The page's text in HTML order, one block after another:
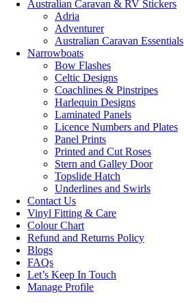
Australian Caravan & RV Stickers
Adria
Adventurer
Australian Caravan Essentials
Narrowboats
Bow Flashes
Celtic Designs
Coachlines & Pinstripes
Harlequin Designs
Laminated Panels
Licence Numbers and Plates
Panel Prints
Printed and Cut Roses
Stern and Galley Door
Topslide Hatch
Underlines and Swirls
Contact Us
Vinyl Fitting & Care
Colour Chart
Refund and Returns Policy
Blogs
FAQs
Let’s Keep In Touch
Manage Profile